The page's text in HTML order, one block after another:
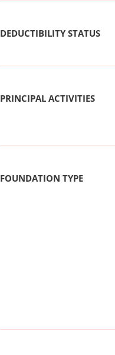
DEDUCTIBILITY STATUS
PRINCIPAL ACTIVITIES
FOUNDATION TYPE